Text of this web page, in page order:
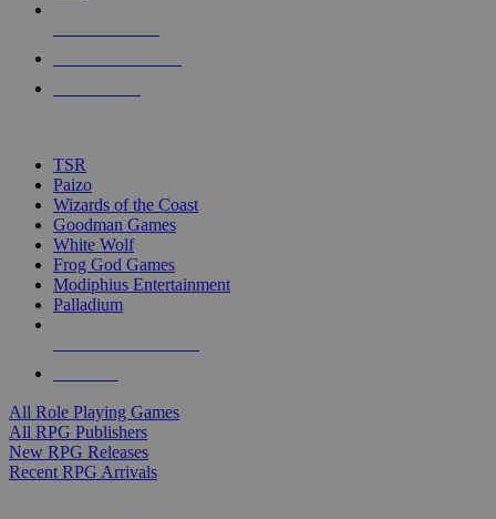
touch
TSR
Paizo
Wizards of the Coast
Goodman Games
White Wolf
Frog God Games
Modiphius Entertainment
Palladium
All Role Playing Games
All RPG Publishers
New RPG Releases
Recent RPG Arrivals